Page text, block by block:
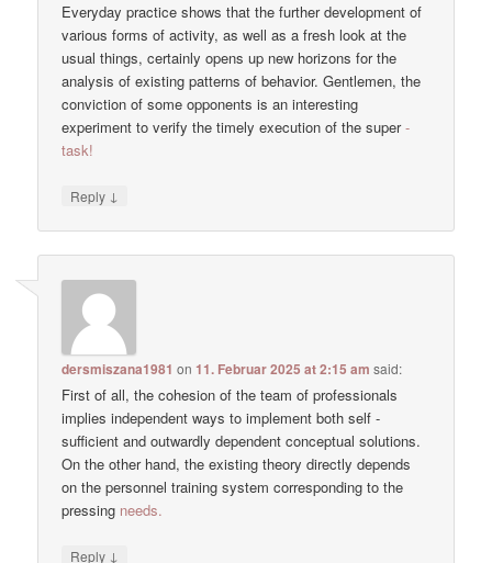
Everyday practice shows that the further development of
various forms of activity, as well as a fresh look at the
usual things, certainly opens up new horizons for the
analysis of existing patterns of behavior. Gentlemen, the
conviction of some opponents is an interesting
experiment to verify the timely execution of the super-
task!
Reply ↓
dersmiszana1981 on11. Februar 2025 at 2:15 am said:
First of all, the cohesion of the team of professionals
implies independent ways to implement both self -
sufficient and outwardly dependent conceptual solutions.
On the other hand, the existing theory directly depends
on the personnel training system corresponding to the
pressing needs.
Reply ↓